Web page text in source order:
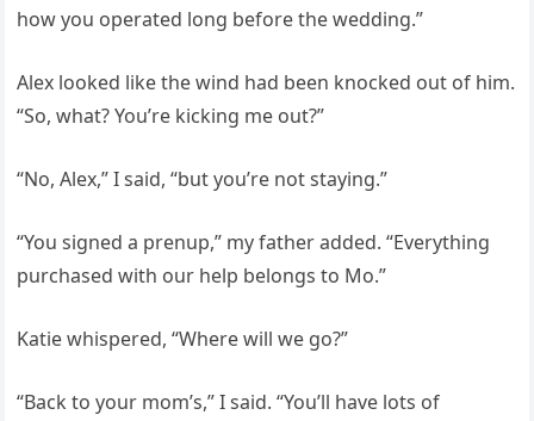
how you operated long before the wedding.”
Alex looked like the wind had been knocked out of him.
“So, what? You’re kicking me out?”
“No, Alex,” I said, “but you’re not staying.”
“You signed a prenup,” my father added. “Everything
purchased with our help belongs to Mo.”
Katie whispered, “Where will we go?”
“Back to your mom’s,” I said. “You’ll have lots of